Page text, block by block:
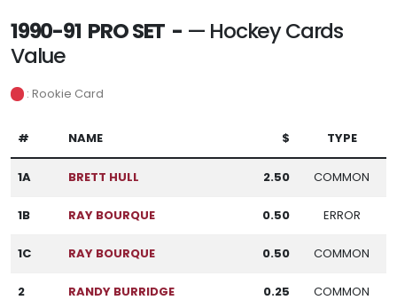
1990-91 PRO SET - — Hockey Cards
Value
: Rookie Card
# NAME $ TYPE
1A BRETT HULL 2.50 COMMON
1B RAY BOURQUE 0.50 ERROR
1C RAY BOURQUE 0.50 COMMON
2 RANDY BURRIDGE 0.25 COMMON